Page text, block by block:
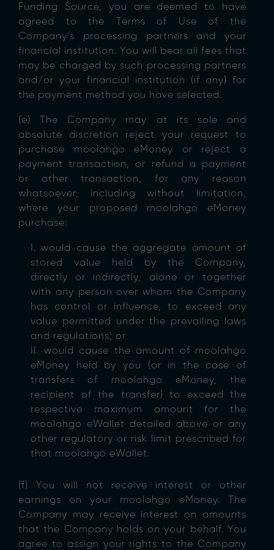
Funding Source, you are deemed to have
agreed to the Terms of Use of the
Company’s processing partners and your
financial institution. You will bear all fees that
may be charged by such processing partners
and/or your financial institution (if any) for
the payment method you have selected.
(e) The Company may at its sole and
absolute discretion reject your request to
purchase moolahgo eMoney or reject a
payment transaction, or refund a payment
or other transaction, for any reason
whatsoever, including without limitation,
where your proposed moolahgo eMoney
purchase:
I. would cause the aggregate amount of
stored value held by the Company,
directly or indirectly, alone or together
with any person over whom the Company
has control or influence, to exceed any
value permitted under the prevailing laws
and regulations; or
II. would cause the amount of moolahgo
eMoney held by you (or in the case of
transfers of moolahgo eMoney, the
recipient of the transfer) to exceed the
respective maximum amount for the
moolahgo eWallet detailed above or any
other regulatory or risk limit prescribed for
that moolahgo eWallet.
(f) You will not receive interest or other
earnings on your moolahgo eMoney. The
Company may receive interest on amounts
that the Company holds on your behalf. You
agree to assign your rights to the Company